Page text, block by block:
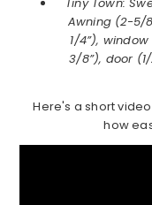
Awning (2-5/
1/4”),
3/8”), door (1/
Here's a short
how